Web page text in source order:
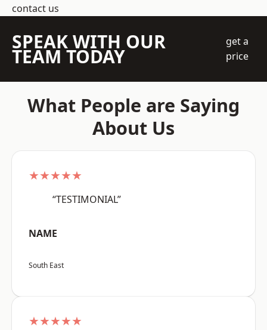
contact us
SPEAK WITH OUR
TEAM TODAY
get a
price
What People are Saying
About Us
★★★★★
“TESTIMONIAL”
NAME
South East
★★★★★